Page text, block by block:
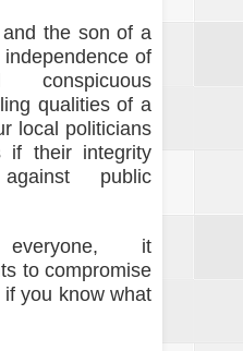
the son of a
of
conspicuous
qualities of a
local politicians
if their integrity
public
everyone, it
to compromise
you know what